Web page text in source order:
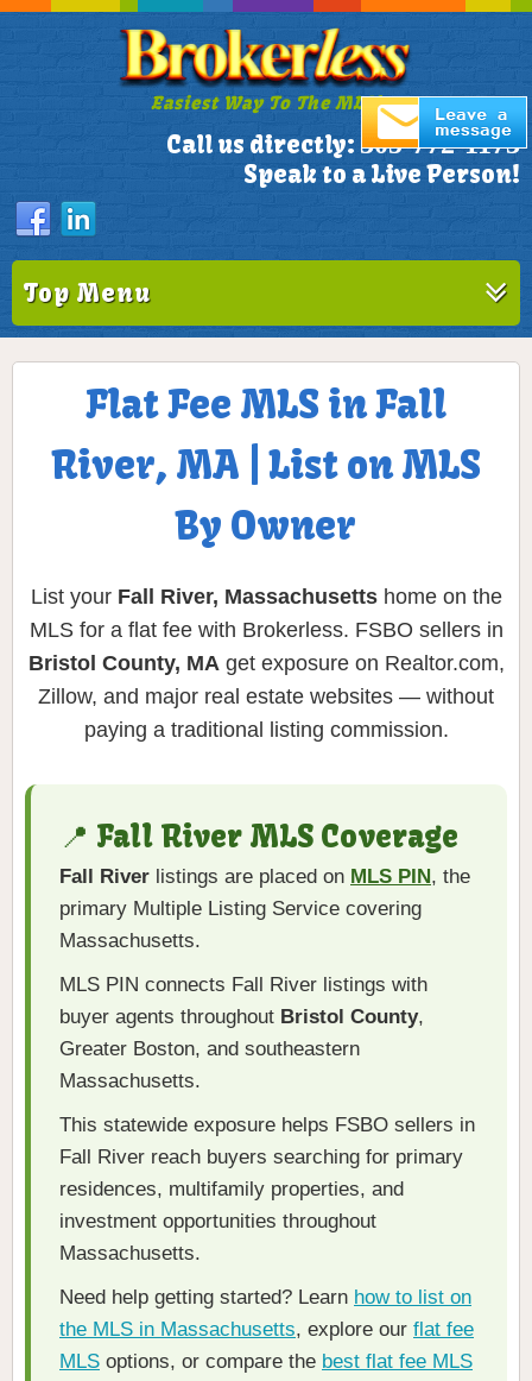
Easiest Way To The MLS!
Call us directly: 305-772-1173
Speak to a Live Person!
Top Menu
Flat Fee MLS in Fall
River, MA | List on MLS
By Owner
List your Fall River, Massachusettshome on the
MLS for a flat fee with Brokerless. FSBO sellers in
Bristol County, MAget exposure on Realtor.com,
Zillow, and major real estate websites — without
paying a traditional listing commission.
📍 Fall River MLS Coverage
Fall River listings are placed on MLS PIN , the
primary Multiple Listing Service covering
Massachusetts.
MLS PIN connects Fall River listings with
buyer agents throughout Bristol County,
Greater Boston, and southeastern
Massachusetts.
This statewide exposure helps FSBO sellers in
Fall River reach buyers searching for primary
residences, multifamily properties, and
investment opportunities throughout
Massachusetts.
Need help getting started? Learn how to list on
the MLS in Massachusetts, explore our flat fee
MLS options, or compare the best flat fee MLS